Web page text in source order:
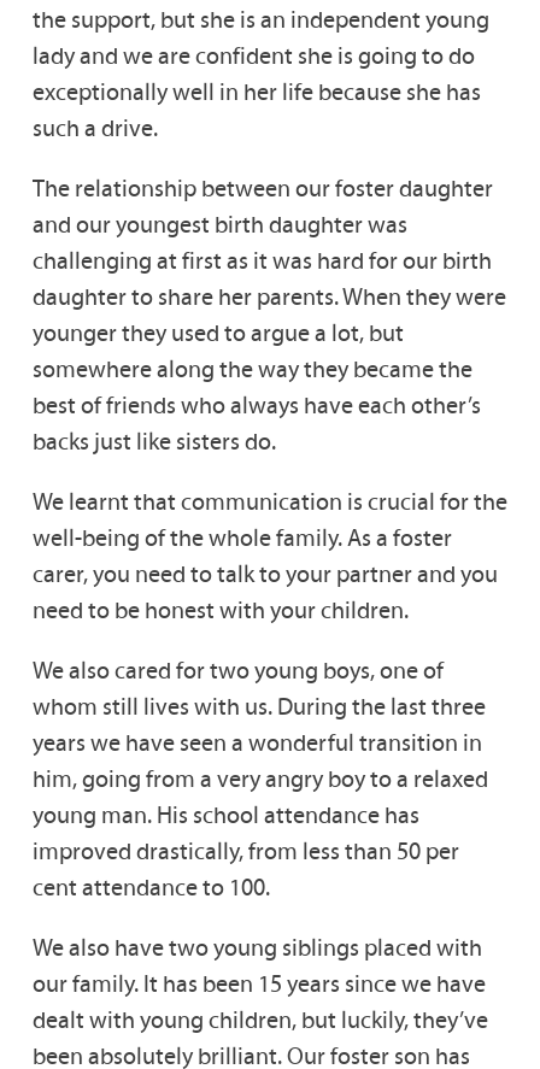
the support, but she is an independent young
lady and we are confident she is going to do
exceptionally well in her life because she has
such a drive.
The relationship between our foster daughter
and our youngest birth daughter was
challenging at first as it was hard for our birth
daughter to share her parents. When they were
younger they used to argue a lot, but
somewhere along the way they became the
best of friends who always have each other’s
backs just like sisters do.
We learnt that communication is crucial for the
well-being of the whole family. As a foster
carer, you need to talk to your partner and you
need to be honest with your children.
We also cared for two young boys, one of
whom still lives with us. During the last three
years we have seen a wonderful transition in
him, going from a very angry boy to a relaxed
young man. His school attendance has
improved drastically, from less than 50 per
cent attendance to 100.
We also have two young siblings placed with
our family. It has been 15 years since we have
dealt with young children, but luckily, they’ve
been absolutely brilliant. Our foster son has